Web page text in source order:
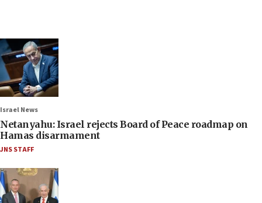
Israel News
Netanyahu: Israel rejects Board of Peace roadmap on
Hamas disarmament
JNS STAFF